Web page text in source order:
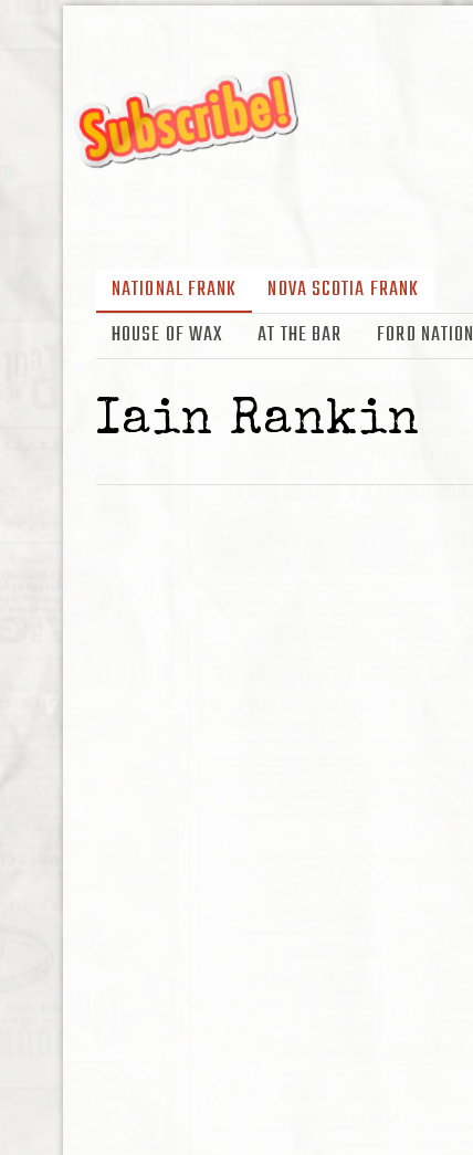
NATIONAL FRANK
NOVA SCOTIA FRANK
HOUSE OF WAX
AT THE BAR FORD NATION
Iain Rankin